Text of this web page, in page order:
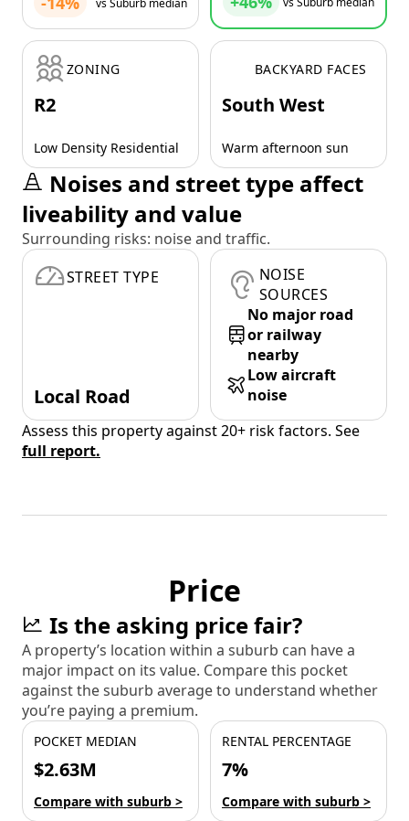
ZONING
R2
Low Density Residential
BACKYARD FACES
South West
Warm afternoon sun
Noises and street type affect
liveability and value
Surrounding risks: noise and traffic.
STREET TYPE
Local Road
NOISE
SOURCES
No major road
or railway
nearby
Low aircraft
noise
Assess this property against 20+ risk factors. See
full report.
Price
Is the asking price fair?
A property’s location within a suburb can have a
major impact on its value. Compare this pocket
against the suburb average to understand whether
you’re paying a premium.
POCKET MEDIAN
$2.63M
Compare with suburb >
RENTAL PERCENTAGE
7%
Compare with suburb >